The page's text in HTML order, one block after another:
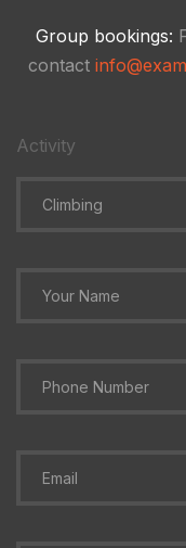
Group bookings:
contact
Activity